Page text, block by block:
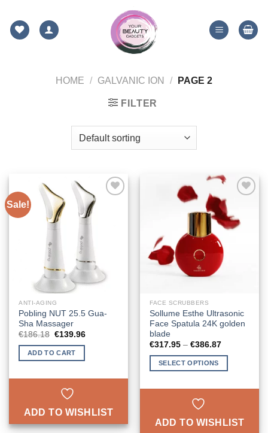
content
HOME / GALVANIC ION / PAGE 2
FILTER
Sale!
ADD TO
WISHLIST
ANTI-AGING
Pobling NUT 25.5 Gua-
Sha Massager
€186.18 Original
was:
€186.18.
€139.96Current
ADD TO CART
ADD TO WISHLIST
ADD TO
WISHLIST
FACE SCRUBBERS
Sollume Esthe Ultrasonic
Face Spatula 24K golden
blade
€317.95 – €386.87Price
SELECT OPTIONS
product
variants.
ADD TO WISHLIST